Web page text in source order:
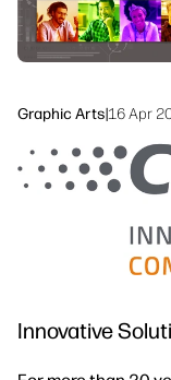
Graphic Arts|16 Apr
Innovative